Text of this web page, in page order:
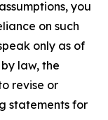
you
on such
only as of
law, the
revise or
statements for